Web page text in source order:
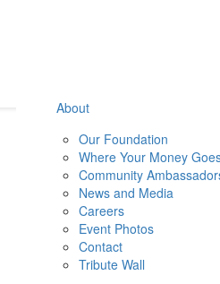
About
Our Foundation
Where Your Money
Community
News and Media
Careers
Event Photos
Contact
Tribute Wall